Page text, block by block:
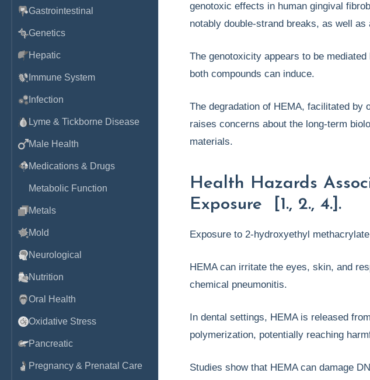
Gastrointestinal
Genetics
Hepatic
Immune System
Infection
Lyme & Tickborne Disease
Male Health
Medications & Drugs
Metabolic Function
Metals
Mold
Neurological
Nutrition
Oral Health
Oxidative Stress
Pancreatic
Pregnancy & Prenatal Care
genotoxic effects in human gingival
notably double-strand breaks, as well
The genotoxicity appears to be
both compounds can induce.
The degradation of HEMA, facilitated by
raises concerns about the long-term
materials.
Health Hazards
Exposure [1., 2., 4.].
Exposure to 2-hydroxyethyl
HEMA can irritate the eyes, skin, and
chemical pneumonitis.
In dental settings, HEMA is released
polymerization, potentially reaching
Studies show that HEMA can damage